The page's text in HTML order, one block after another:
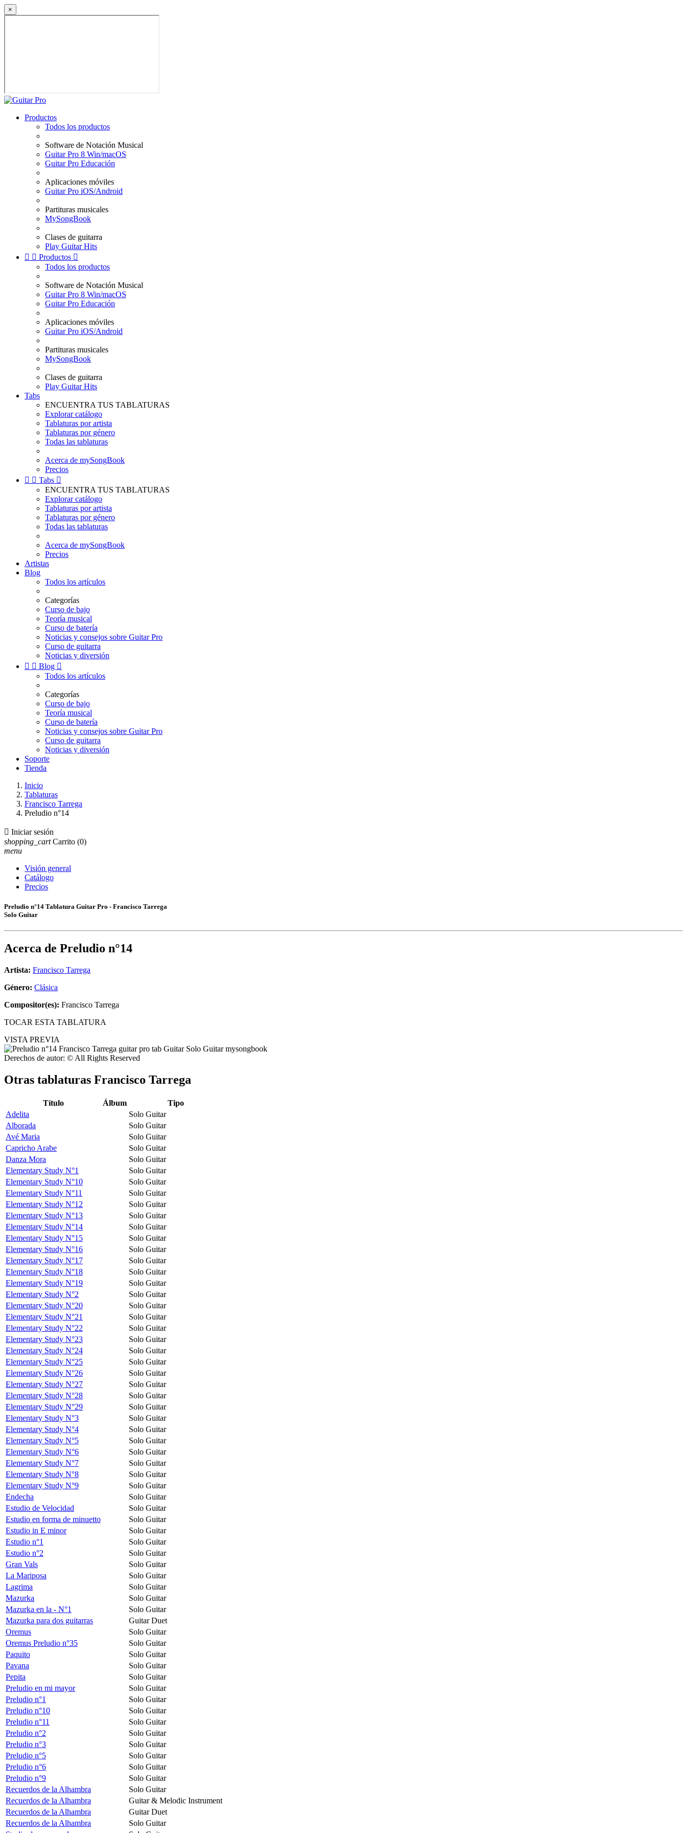
×
Productos
Todos los productos
Software de Notación Musical
Guitar Pro 8 Win/macOS
Guitar Pro Educación
Aplicaciones móviles
Guitar Pro iOS/Android
Partituras musicales
MySongBook
Clases de guitarra
Play Guitar Hits
  Productos 
Todos los productos
Software de Notación Musical
Guitar Pro 8 Win/macOS
Guitar Pro Educación
Aplicaciones móviles
Guitar Pro iOS/Android
Partituras musicales
MySongBook
Clases de guitarra
Play Guitar Hits
Tabs
ENCUENTRA TUS TABLATURAS
Explorar catálogo
Tablaturas por artista
Tablaturas por género
Todas las tablaturas
Acerca de mySongBook
Precios
  Tabs 
ENCUENTRA TUS TABLATURAS
Explorar catálogo
Tablaturas por artista
Tablaturas por género
Todas las tablaturas
Acerca de mySongBook
Precios
Artistas
Blog
Todos los artículos
Categorías
Curso de bajo
Teoría musical
Curso de batería
Noticias y consejos sobre Guitar Pro
Curso de guitarra
Noticias y diversión
  Blog 
Todos los artículos
Categorías
Curso de bajo
Teoría musical
Curso de batería
Noticias y consejos sobre Guitar Pro
Curso de guitarra
Noticias y diversión
Soporte
Tienda
Inicio
Tablaturas
Francisco Tarrega
Preludio n°14
 Iniciar sesión
shopping_cart Carrito (0)
menu
Visión general
Catálogo
Precios
Preludio n°14 Tablatura Guitar Pro - Francisco Tarrega
Solo Guitar
Acerca de Preludio n°14
Artista: Francisco Tarrega
Género: Clásica
Compositor(es): Francisco Tarrega
TOCAR ESTA TABLATURA
VISTA PREVIA
Derechos de autor: © All Rights Reserved
Otras tablaturas Francisco Tarrega
Título Álbum
Tipo
Adelita
Solo Guitar
Alborada
Solo Guitar
Avé Maria
Solo Guitar
Capricho Arabe
Solo Guitar
Danza Mora
Solo Guitar
Elementary Study N°1
Solo Guitar
Elementary Study N°10
Solo Guitar
Elementary Study N°11
Solo Guitar
Elementary Study N°12
Solo Guitar
Elementary Study N°13
Solo Guitar
Elementary Study N°14
Solo Guitar
Elementary Study N°15
Solo Guitar
Elementary Study N°16
Solo Guitar
Elementary Study N°17
Solo Guitar
Elementary Study N°18
Solo Guitar
Elementary Study N°19
Solo Guitar
Elementary Study N°2
Solo Guitar
Elementary Study N°20
Solo Guitar
Elementary Study N°21
Solo Guitar
Elementary Study N°22
Solo Guitar
Elementary Study N°23
Solo Guitar
Elementary Study N°24
Solo Guitar
Elementary Study N°25
Solo Guitar
Elementary Study N°26
Solo Guitar
Elementary Study N°27
Solo Guitar
Elementary Study N°28
Solo Guitar
Elementary Study N°29
Solo Guitar
Elementary Study N°3
Solo Guitar
Elementary Study N°4
Solo Guitar
Elementary Study N°5
Solo Guitar
Elementary Study N°6
Solo Guitar
Elementary Study N°7
Solo Guitar
Elementary Study N°8
Solo Guitar
Elementary Study N°9
Solo Guitar
Endecha
Solo Guitar
Estudio de Velocidad
Solo Guitar
Estudio en forma de minuetto
Solo Guitar
Estudio in E minor
Solo Guitar
Estudio n°1
Solo Guitar
Estudio n°2
Solo Guitar
Gran Vals
Solo Guitar
La Mariposa
Solo Guitar
Lagrima
Solo Guitar
Mazurka
Solo Guitar
Mazurka en la - N°1
Solo Guitar
Mazurka para dos guitarras
Guitar Duet
Oremus
Solo Guitar
Oremus Preludio n°35
Solo Guitar
Paquito
Solo Guitar
Pavana
Solo Guitar
Pepita
Solo Guitar
Preludio en mi mayor
Solo Guitar
Preludio n°1
Solo Guitar
Preludio n°10
Solo Guitar
Preludio n°11
Solo Guitar
Preludio n°2
Solo Guitar
Preludio n°3
Solo Guitar
Preludio n°5
Solo Guitar
Preludio n°6
Solo Guitar
Preludio n°9
Solo Guitar
Recuerdos de la Alhambra
Solo Guitar
Recuerdos de la Alhambra
Guitar & Melodic Instrument
Recuerdos de la Alhambra
Guitar Duet
Recuerdos de la Alhambra
Solo Guitar